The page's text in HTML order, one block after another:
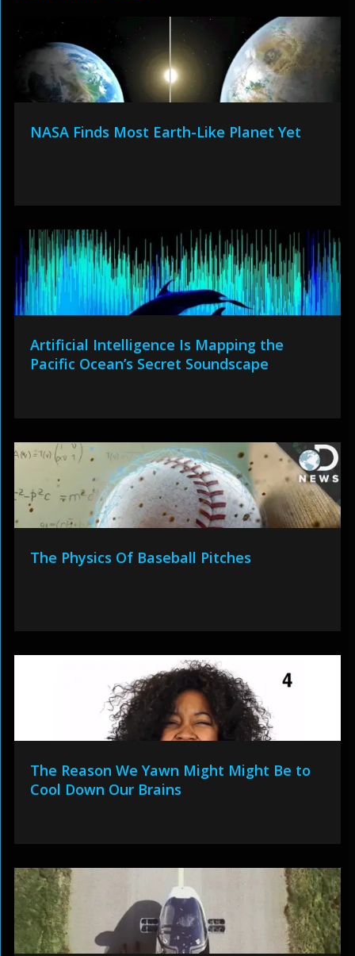
NASA Finds Most Earth-Like Planet Yet
Artificial Intelligence Is Mapping the
Pacific Ocean’s Secret Soundscape
The Physics Of Baseball Pitches
The Reason We Yawn Might Might Be to
Cool Down Our Brains